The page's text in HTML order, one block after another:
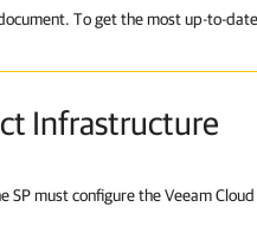
To get the most up-to-
Infrastructure
SP must configure the Veeam